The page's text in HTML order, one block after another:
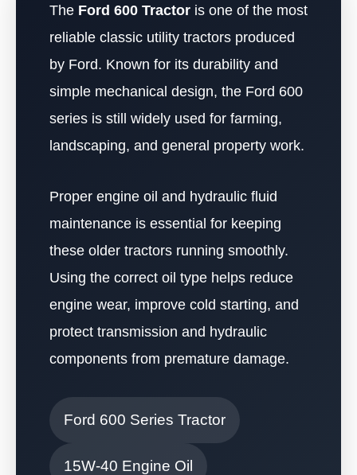
The Ford 600 Tractor is one of the most
reliable classic utility tractors produced
by Ford. Known for its durability and
simple mechanical design, the Ford 600
series is still widely used for farming,
landscaping, and general property work.
Proper engine oil and hydraulic fluid
maintenance is essential for keeping
these older tractors running smoothly.
Using the correct oil type helps reduce
engine wear, improve cold starting, and
protect transmission and hydraulic
components from premature damage.
Ford 600 Series Tractor
15W-40 Engine Oil